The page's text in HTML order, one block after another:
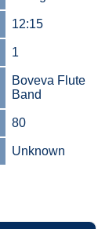
12:15
1
Boveva Flute
Band
80
Unknown